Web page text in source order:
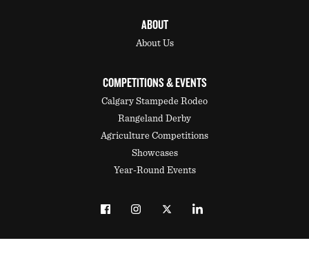
ABOUT
About Us
COMPETITIONS & EVENTS
Calgary Stampede Rodeo
Rangeland Derby
Agriculture Competitions
Showcases
Year-Round Events